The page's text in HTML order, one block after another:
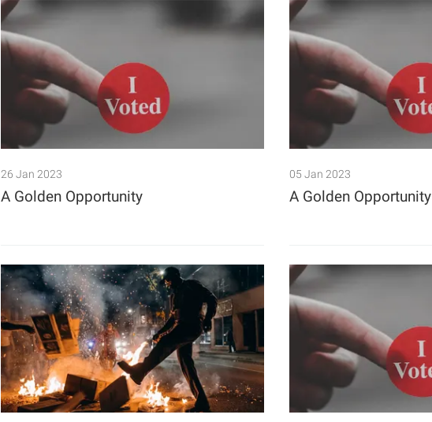
26 Jan 2023
A Golden Opportunity
05 Jan 2023
A Golden Opportunity